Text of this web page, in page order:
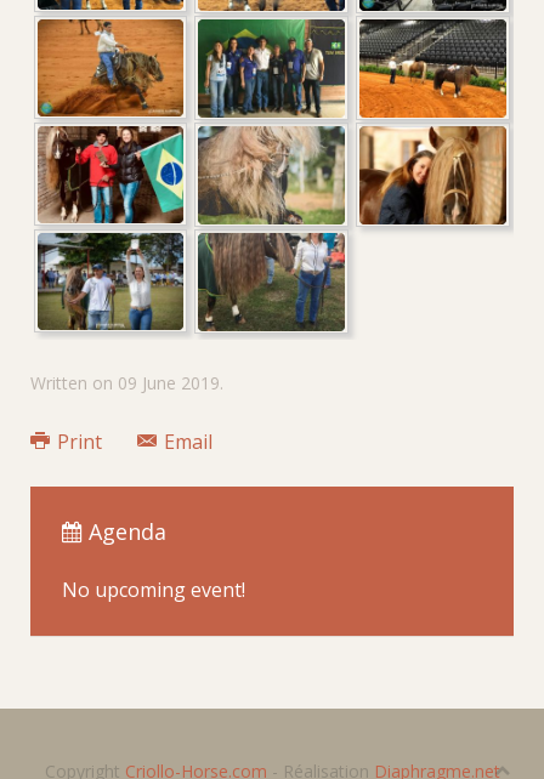
Written on 09 June 2019.
Print Email
Agenda
No upcoming event!
Copyright Criollo-Horse.com - Réalisation Diaphragme.net